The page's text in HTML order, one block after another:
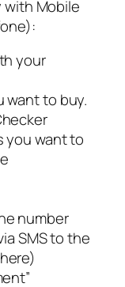
with Mobile
your
want to buy.
you want to
number
SMS to the